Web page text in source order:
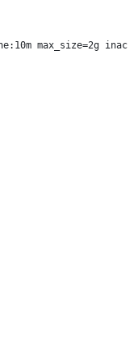
max_size=2g